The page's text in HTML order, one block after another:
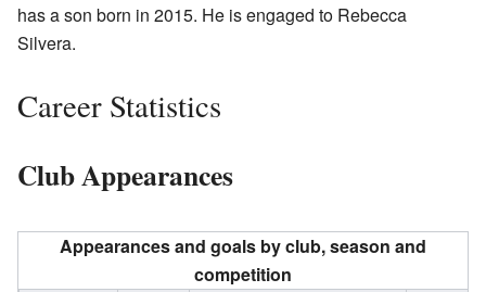
has a son born in 2015. He is engaged to Rebecca
Silvera.
Career Statistics
Club Appearances
Appearances and goals by club, season and
competition